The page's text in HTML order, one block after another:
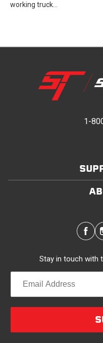
working truck...
1-
Stay in touch with